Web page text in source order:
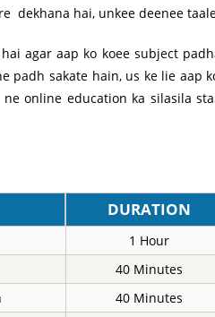
dekhana hai, unkee deenee
agar aap ko koee subject
padh sakate hain, us ke lie
ne online education ka silasila
DURATION
1 Hour
40 Minutes
40 Minutes